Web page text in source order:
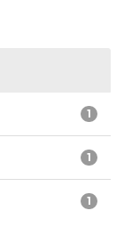
1
1
1